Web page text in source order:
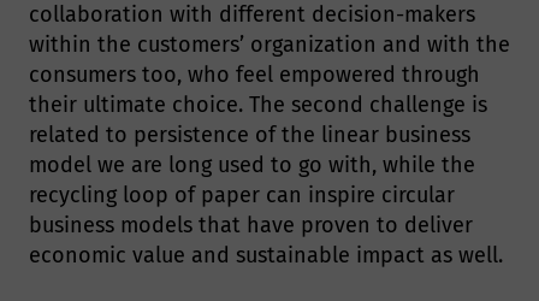
collaboration with different decision-makers
within the customers’ organization and with the
consumers too, who feel empowered through
their ultimate choice. The second challenge is
related to persistence of the linear business
model we are long used to go with, while the
recycling loop of paper can inspire circular
business models that have proven to deliver
economic value and sustainable impact as well.